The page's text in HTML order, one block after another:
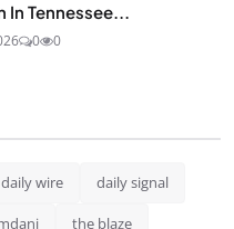
In Tennessee...
0 0
daily wire daily signal
the blaze